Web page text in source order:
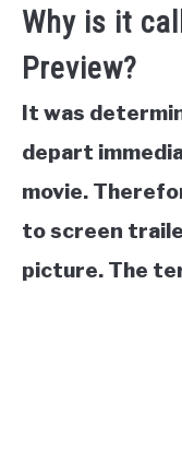
Why is it
Preview?
It was
depart
movie.
to screen
picture. The